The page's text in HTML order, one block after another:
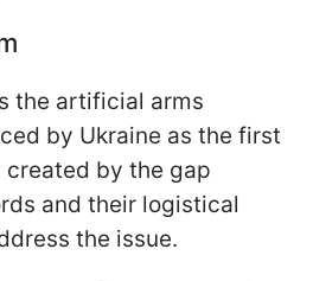
the artificial arms
by Ukraine as the first
by the gap
and their logistical
the issue.